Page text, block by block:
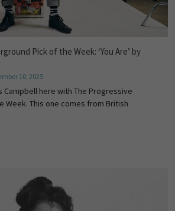
Pick of the Week: ‘You Are’ by
10, 2025
Campbell here with The Progressive
Week. This one comes from British